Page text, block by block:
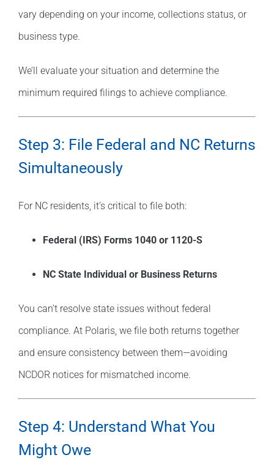
vary depending on your income, collections status, or
business type.
We’ll evaluate your situation and determine the
minimum required filings to achieve compliance.
Step 3: File Federal and NC Returns
Simultaneously
For NC residents, it’s critical to file both:
Federal (IRS) Forms 1040 or 1120-S
NC State Individual or Business Returns
You can’t resolve state issues without federal
compliance. At Polaris, we file both returns together
and ensure consistency between them—avoiding
NCDOR notices for mismatched income.
Step 4: Understand What You
Might Owe